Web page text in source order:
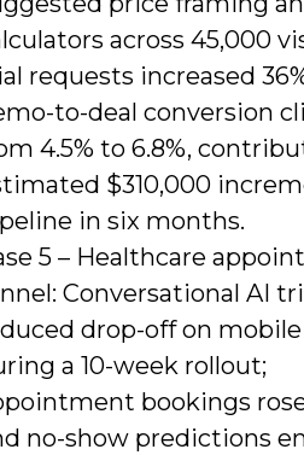
across 45,000
requests increased
to-deal conversion
4.5% to 6.8%,
$310,000
in six months.
5 – Healthcare
Conversational AI
drop-off on mobile
a 10-week rollout;
bookings rose
no-show predictions